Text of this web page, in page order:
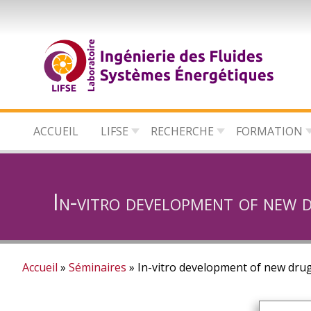
ACCUEIL LIFSE RECHERCHE FORMATION
In-vitro development of
Accueil Séminaires In-vitro development of new